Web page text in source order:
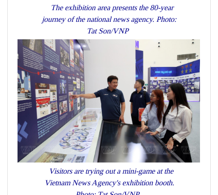
The exhibition area presents the 80-year
journey of the national news agency. Photo:
Tat Son/VNP
Visitors are trying out a mini-game at the
Vietnam News Agency's exhibition booth.